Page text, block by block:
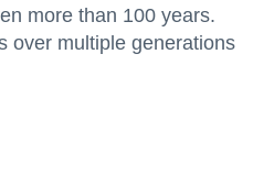
more than 100 years.
over multiple generations